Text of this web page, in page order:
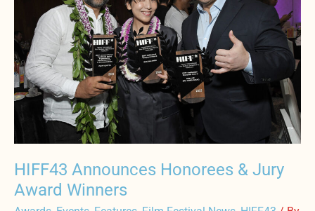
HIFF43 Announces Honorees & Jury
Award Winners
Award
Winners